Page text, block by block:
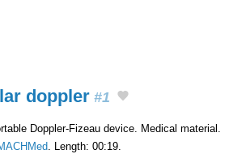
doppler #1
Doppler-Fizeau device. Medical material.
. Length: 00:19.